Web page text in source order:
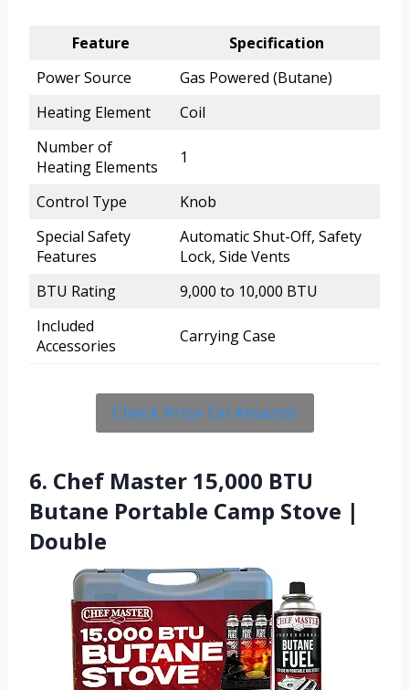
Feature
Specification
Power Source
Gas Powered (Butane)
Heating Element
Coil
Number of
Heating Elements
1
Control Type
Knob
Special Safety
Features
Automatic Shut-Off, Safety
Lock, Side Vents
BTU Rating
9,000 to 10,000 BTU
Included
Accessories
Carrying Case
Check Price On Amazon
6. Chef Master 15,000 BTU
Butane Portable Camp Stove |
Double